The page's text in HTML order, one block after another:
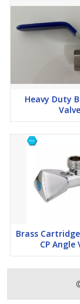
Heavy Duty
Valve
Brass
CP Angle